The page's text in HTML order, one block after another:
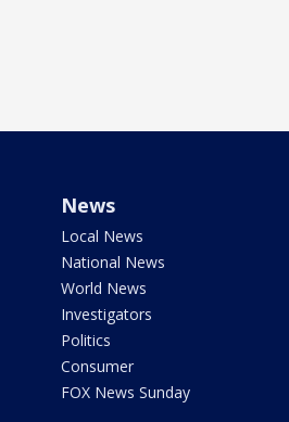
News
Local News
National News
World News
Investigators
Politics
Consumer
FOX News Sunday